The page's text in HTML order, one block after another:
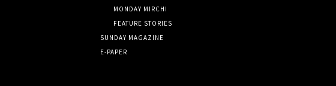
MONDAY MIRCHI
FEATURE STORIES
SUNDAY MAGAZINE
E-PAPER